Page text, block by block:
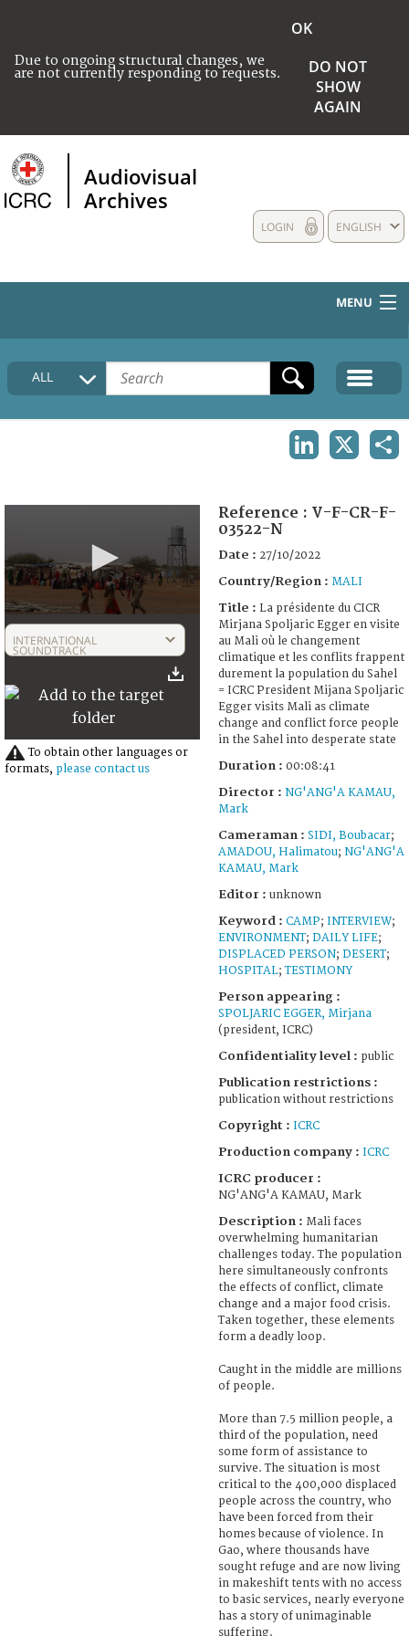
Due to ongoing structural changes, we
are not currently responding to requests.
OK
DO NOT
SHOW
AGAIN
Audiovisual
Archives
ENGLISH
LOGIN
MENU
HOME
COLLECTIONS DESCRIPTION
ALL
0
seconds
of
41
INTERNATIONAL
SOUNDTRACK
To obtain other languages or
formats, please contact us
Reference : V-F-CR-F-
03522-N
Date : 27/10/2022
Country/Region : MALI
Title : La présidente du CICR
Mirjana Spoljaric Egger en visite
au Mali où le changement
climatique et les conflits frappent
durement la population du Sahel
= ICRC President Mijana Spoljaric
Egger visits Mali as climate
change and conflict force people
in the Sahel into desperate state
Duration : 00:08:41
Director : NG'ANG'A KAMAU,
Mark
Cameraman : SIDI, Boubacar;
AMADOU, Halimatou; NG'ANG'A
KAMAU, Mark
Editor : unknown
Keyword : CAMP; INTERVIEW;
ENVIRONMENT; DAILY LIFE;
DISPLACED PERSON; DESERT;
HOSPITAL;TESTIMONY
Person appearing :
SPOLJARIC EGGER, Mirjana
(president, ICRC)
Confidentiality level : public
Publication restrictions :
publication without restrictions
Copyright : ICRC
Production company : ICRC
ICRC producer :
NG'ANG'A KAMAU, Mark
Description : Mali faces
overwhelming humanitarian
challenges today. The population
here simultaneously confronts
the effects of conflict, climate
change and a major food crisis.
Taken together, these elements
form a deadly loop.
Caught in the middle are millions
of people.
More than 7.5 million people, a
third of the population, need
some form of assistance to
survive. The situation is most
critical to the 400,000 displaced
people across the country, who
have been forced from their
homes because of violence. In
Gao, where thousands have
sought refuge and are now living
in makeshift tents with no access
to basic services, nearly everyone
has a story of unimaginable
suffering.